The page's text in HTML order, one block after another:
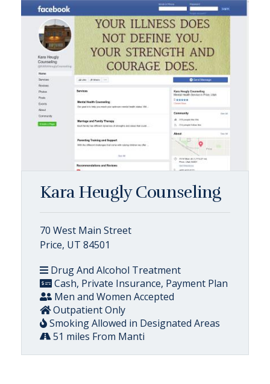
Kara Heugly Counseling
70 West Main Street
Price, UT 84501
Drug And Alcohol Treatment
Cash, Private Insurance, Payment Plan
Men and Women Accepted
Outpatient Only
Smoking Allowed in Designated Areas
51 miles From Manti